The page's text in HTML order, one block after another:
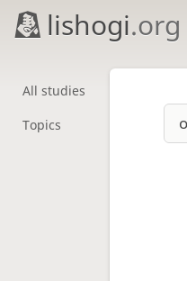
lishogi.org
All studies
Topics